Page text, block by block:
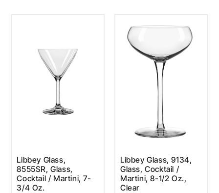
Libbey Glass,
8555SR, Glass,
Cocktail / Martini, 7-
3/4 Oz.
Libbey Glass, 9134,
Glass, Cocktail /
Martini, 8-1/2 Oz.,
Clear